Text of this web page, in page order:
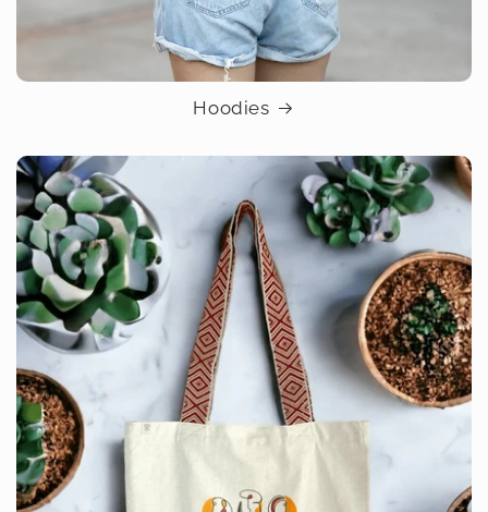
Hoodies